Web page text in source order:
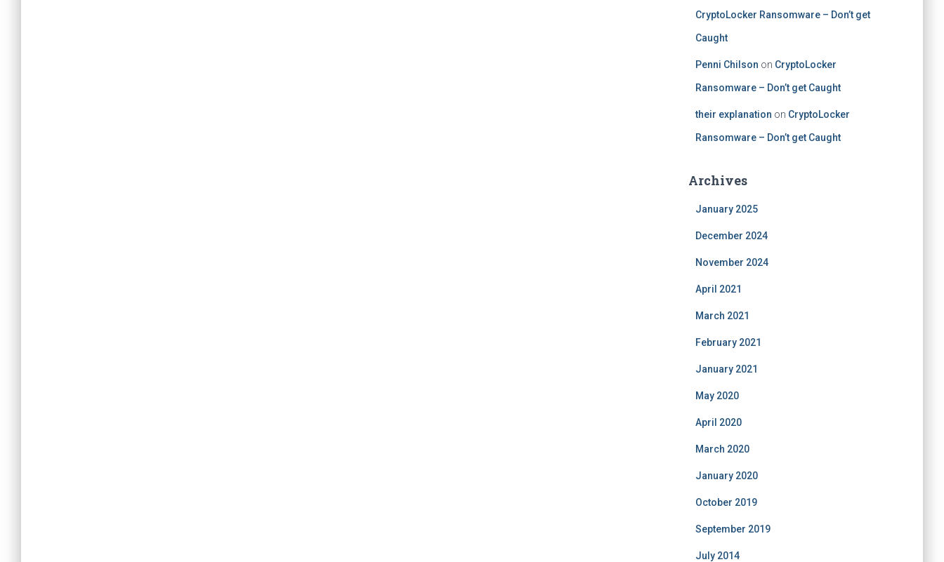
CryptoLocker Ransomware – Don’t get
Caught
Penni Chilson on CryptoLocker
Ransomware – Don’t get Caught
their explanation on CryptoLocker
Ransomware – Don’t get Caught
Archives
January 2025
December 2024
November 2024
April 2021
March 2021
February 2021
January 2021
May 2020
April 2020
March 2020
January 2020
October 2019
September 2019
July 2014